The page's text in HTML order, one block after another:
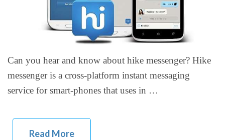
Can you hear and know about hike messenger? Hike
messenger is a cross-platform instant messaging
service for smart-phones that uses in …
Read More